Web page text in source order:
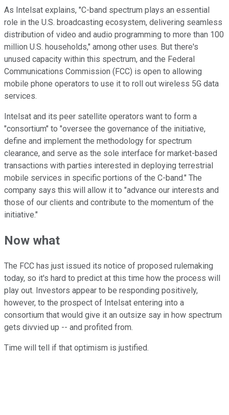
As Intelsat explains, "C-band spectrum plays an essential
role in the U.S. broadcasting ecosystem, delivering seamless
distribution of video and audio programming to more than 100
million U.S. households," among other uses. But there's
unused capacity within this spectrum, and the Federal
Communications Commission (FCC) is open to allowing
mobile phone operators to use it to roll out wireless 5G data
services.
Intelsat and its peer satellite operators want to form a
"consortium" to "oversee the governance of the initiative,
define and implement the methodology for spectrum
clearance, and serve as the sole interface for market-based
transactions with parties interested in deploying terrestrial
mobile services in specific portions of the C-band." The
company says this will allow it to "advance our interests and
those of our clients and contribute to the momentum of the
initiative."
Now what
The FCC has just issued its notice of proposed rulemaking
today, so it's hard to predict at this time how the process will
play out. Investors appear to be responding positively,
however, to the prospect of Intelsat entering into a
consortium that would give it an outsize say in how spectrum
gets divvied up -- and profited from.
Time will tell if that optimism is justified.